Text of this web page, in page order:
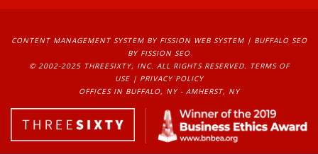
CONTENT MANAGEMENT SYSTEMBY FISSION WEB SYSTEM | BUFFALO SEO
BY FISSION SEO
© 2002-2025 THREESIXTY, INC. ALL RIGHTS RESERVED. TERMS OF
USE| PRIVACY POLICY
OFFICES IN BUFFALO, NY - AMHERST, NY